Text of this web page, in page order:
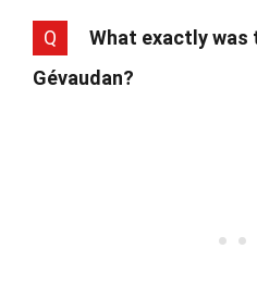
Q
What exactly was
Gévaudan?